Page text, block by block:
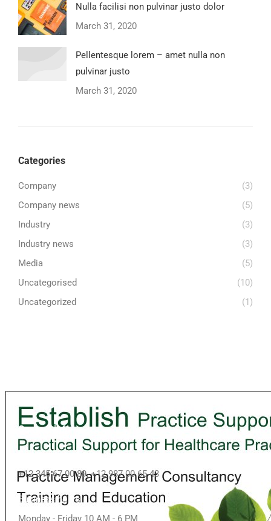
Nulla facilisi non pulvinar justo dolor
March 31, 2020
Pellentesque lorem – amet nulla non
pulvinar justo
March 31, 2020
Categories
Company
(3)
Company news
(5)
Industry
(3)
Industry news
(3)
Media
(5)
Uncategorised
(10)
Uncategorized
(1)
Contact info
Call us
+12 345 67 00 89, +12 987 00 65 43
Business hours
Monday - Friday 10 AM - 6 PM